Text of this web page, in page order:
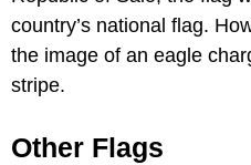
country’s national flag.
the image of an eagle
stripe.
Other Flags